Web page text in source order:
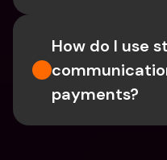
How do I use
payments?